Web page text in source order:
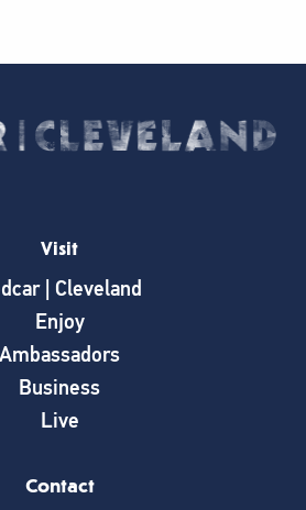
Visit
| Cleveland
Enjoy
Ambassadors
Business
Live
Contact